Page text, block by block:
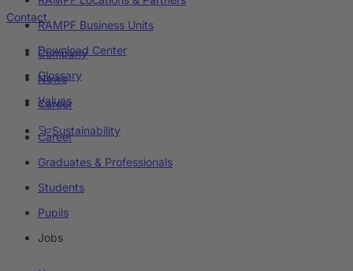
Contact
Company
News
Career
Sustainability
RAMPF Business Units
Download Center
Glossary
Values
Career
Graduates & Professionals
Students
Pupils
Jobs